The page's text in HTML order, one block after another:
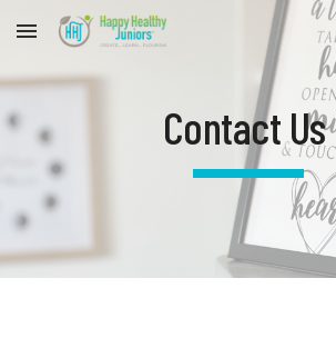
Skip to main content
Contact Us